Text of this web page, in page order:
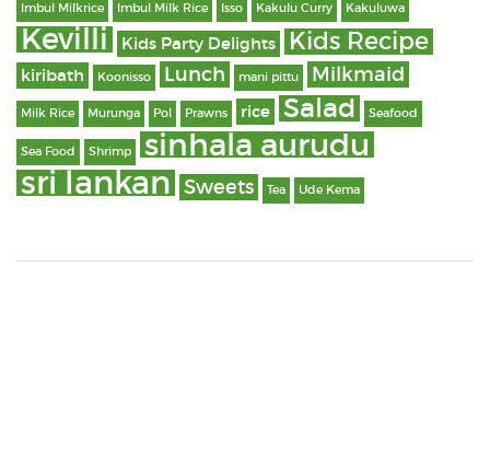
Imbul Milkrice Imbul Milk Rice Isso Kakulu Curry Kakuluwa
Kevilli Kids Party Delights Kids Recipe
kiribath Koonisso Lunch mani pittu Milkmaid
Milk Rice Murunga Pol Prawns rice Salad Seafood
Sea Food Shrimp sinhala aurudu
sri lankan Sweets Tea Ude Kema